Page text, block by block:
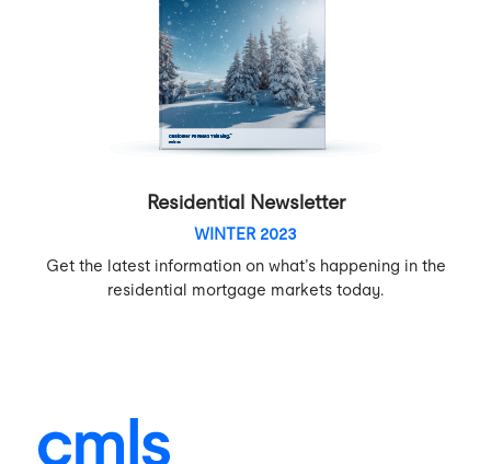
Residential Newsletter
WINTER 2023
Get the latest information on what’s happening in the
residential mortgage markets today.